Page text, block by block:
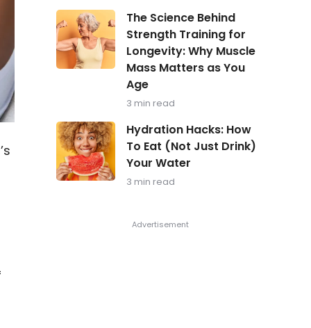
Man
Over
40
Should
Be
Monitoring
The
Science
Behind
Strength
Training
Mass
Matters
as
You
Age
The Science Behind
Strength Training for
Longevity: Why Muscle
Mass Matters as You
Age
3 min read
Hydration
Hacks:
How
To
Eat
Hydration Hacks: How
To Eat (Not Just Drink)
Your Water
3 min read